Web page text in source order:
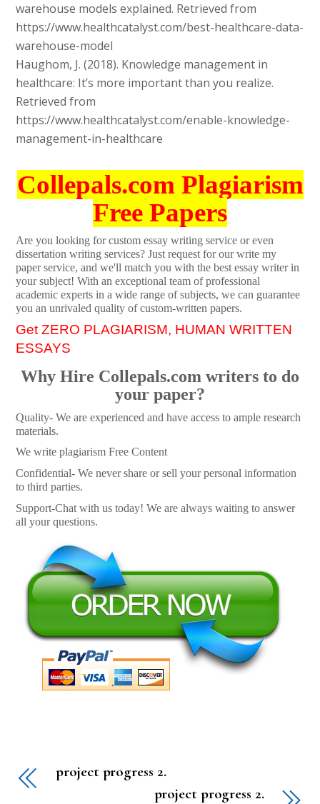
warehouse models explained. Retrieved from
https://www.healthcatalyst.com/best-healthcare-data-
warehouse-model
Haughom, J. (2018). Knowledge management in
healthcare: It’s more important than you realize.
Retrieved from
https://www.healthcatalyst.com/enable-knowledge-
management-in-healthcare
Collepals.com Plagiarism
Free Papers
Are you looking for custom essay writing service or even
dissertation writing services? Just request for our write my
paper service, and we'll match you with the best essay writer in
your subject! With an exceptional team of professional
academic experts in a wide range of subjects, we can guarantee
you an unrivaled quality of custom-written papers.
Get ZERO PLAGIARISM, HUMAN WRITTEN
ESSAYS
Why Hire Collepals.com writers to do
your paper?
Quality- We are experienced and have access to ample research
materials.
We write plagiarism Free Content
Confidential- We never share or sell your personal information
to third parties.
Support-Chat with us today! We are always waiting to answer
all your questions.
project progress 2.
project progress 2.